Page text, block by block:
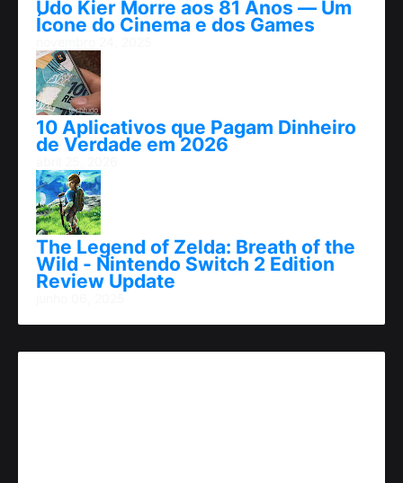
Udo Kier Morre aos 81 Anos — Um
Ícone do Cinema e dos Games
10 Aplicativos que Pagam Dinheiro
de Verdade em 2026
The Legend of Zelda: Breath of the
Wild - Nintendo Switch 2 Edition
Review Update